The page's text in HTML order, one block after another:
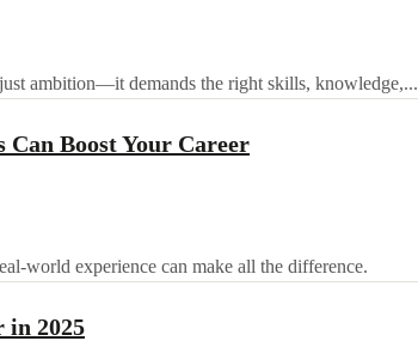
ambition—it demands the right skills, knowledge,...
Boost Your Career
world experience can make all the difference.
in 2025